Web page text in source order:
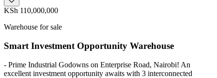
KSh 110,000,000
Warehouse for sale
Smart Investment Opportunity Warehouse
- Prime Industrial Godowns on Enterprise Road, Nairobi! An
excellent investment opportunity awaits with 3 interconnected